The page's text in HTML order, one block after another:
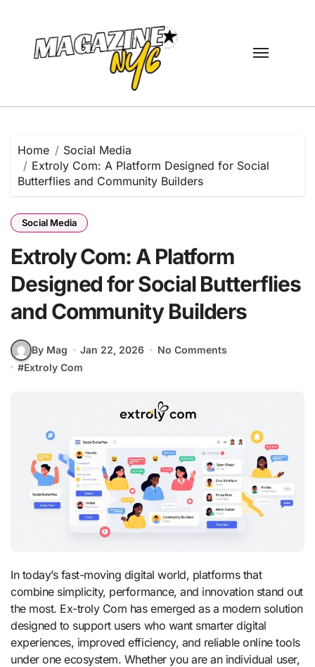
content
Home
Social Media
Extroly Com: A Platform Designed for Social
Butterflies and Community Builders
Social Media
Extroly Com: A Platform
Designed for Social Butterflies
and Community Builders
By Mag Jan 22, 2026
No Comments
#Extroly Com
In today’s fast-moving digital world, platforms that
combine simplicity, performance, and innovation stand out
the most. Ex-troly Com has emerged as a modern solution
designed to support users who want smarter digital
experiences, improved efficiency, and reliable online tools
under one ecosystem. Whether you are an individual user,